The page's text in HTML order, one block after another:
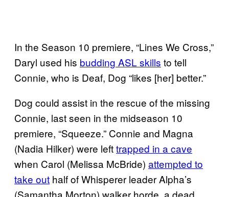
In the Season 10 premiere, “Lines We Cross,”
Daryl used his budding ASL skills to tell
Connie, who is Deaf, Dog “likes [her] better.”
Dog could assist in the rescue of the missing
Connie, last seen in the midseason 10
premiere, “Squeeze.” Connie and Magna
(Nadia Hilker) were lefttrapped in a cave
when Carol (Melissa McBride) attempted to
take out half of Whisperer leader Alpha’s
(Samantha Morton) walker horde, a dead